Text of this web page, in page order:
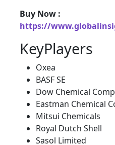
Buy Now :
https://
KeyPlayers
Oxea
BASF SE
Dow Chemical
Eastman Chemical
Mitsui Chemicals
Royal Dutch Shell
Sasol Limited